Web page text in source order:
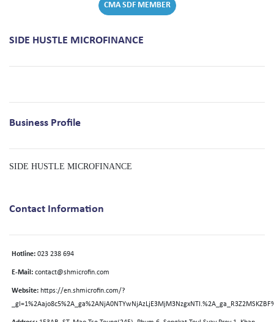
CMA SDF MEMBER
SIDE HUSTLE MICROFINANCE
Business Profile
SIDE HUSTLE MICROFINANCE
Contact Information
Hotline: 023 238 694
E-Mail: contact@shmicrofin.com
Website: https://en.shmicrofin.com/?